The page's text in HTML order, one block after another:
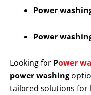
Power
Power
Looking for Power
power washing
tailored solutions for